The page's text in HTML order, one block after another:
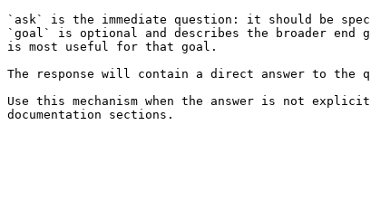
`ask` is the immediate question: it should be
`goal` is optional and describes the broader
is most useful for that goal.
The response will contain a direct answer to the
Use this mechanism when the answer is not